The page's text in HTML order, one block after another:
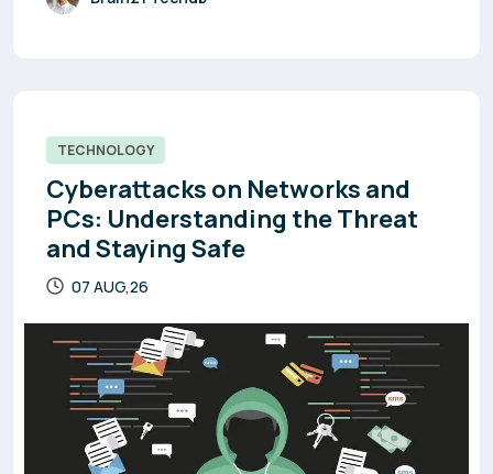
TECHNOLOGY
Cyberattacks on Networks and
PCs: Understanding the Threat
and Staying Safe
07 AUG,26